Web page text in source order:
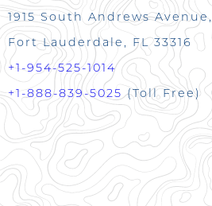
1915 South Andrews Avenue,
Fort Lauderdale, FL 33316
+1-954-525-1014
+1-888-839-5025 (Toll Free)